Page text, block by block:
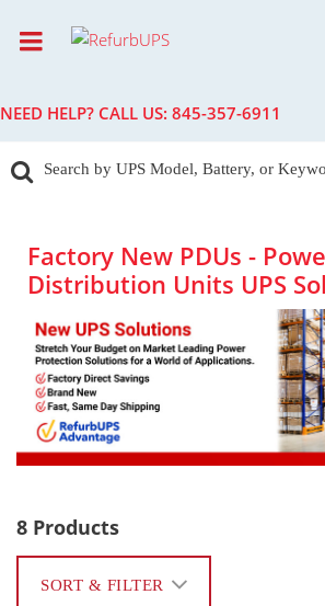
NEED HELP? CALL US: 845-357-6911
Factory New PDUs -
Distribution Units UPS
8 Products
SORT & FILTER